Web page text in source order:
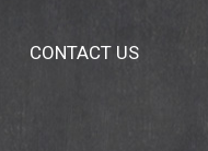
CONTACT US